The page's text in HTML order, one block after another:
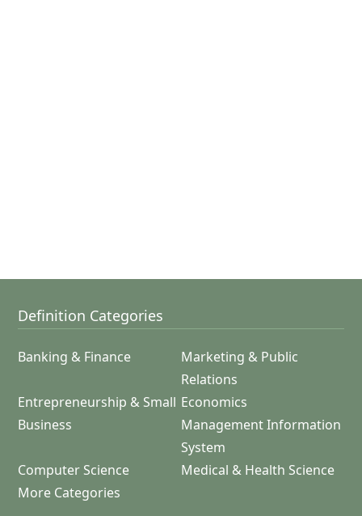
Definition Categories
Banking & Finance
Marketing & Public
Relations
Entrepreneurship & Small
Business
Economics
Management Information
System
Computer Science
Medical & Health Science
More Categories